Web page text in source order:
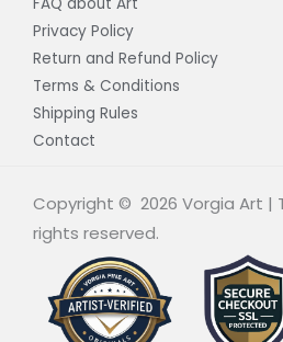
Privacy Policy
Return and Refund Policy
Terms & Conditions
Shipping Rules
Contact
Copyright © 2026 Vorgia Art |
rights reserved.